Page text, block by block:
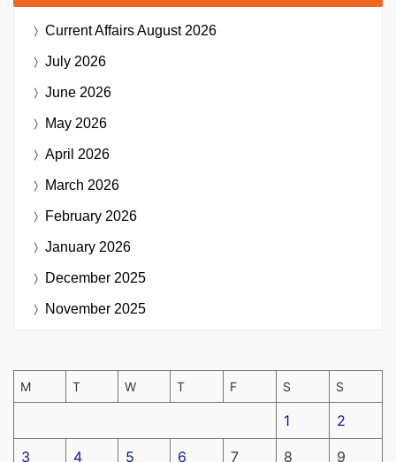
Current AffairsAugust 2026
July 2026
June 2026
May 2026
April 2026
March 2026
February 2026
January 2026
December 2025
November 2025
M T W T F S S
1 2
3 4 5 6 7 8 9